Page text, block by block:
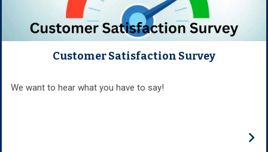
Customer Satisfaction Survey
We want to hear what you have to say!
›